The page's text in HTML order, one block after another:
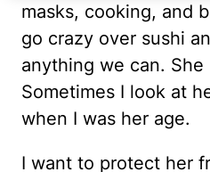
masks, cooking, and
go crazy over sushi
anything we can. She
Sometimes I look at
when I was her age.
I want to protect her